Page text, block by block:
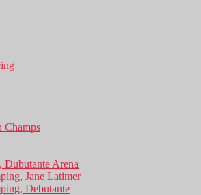
Champs
Dubutante Arena
Jane Latimer
Debutante